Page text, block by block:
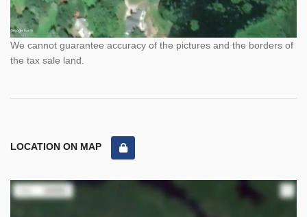
We cannot guarantee accuracy of the pictures and the borders of
the tax sale land.
LOCATION ON MAP